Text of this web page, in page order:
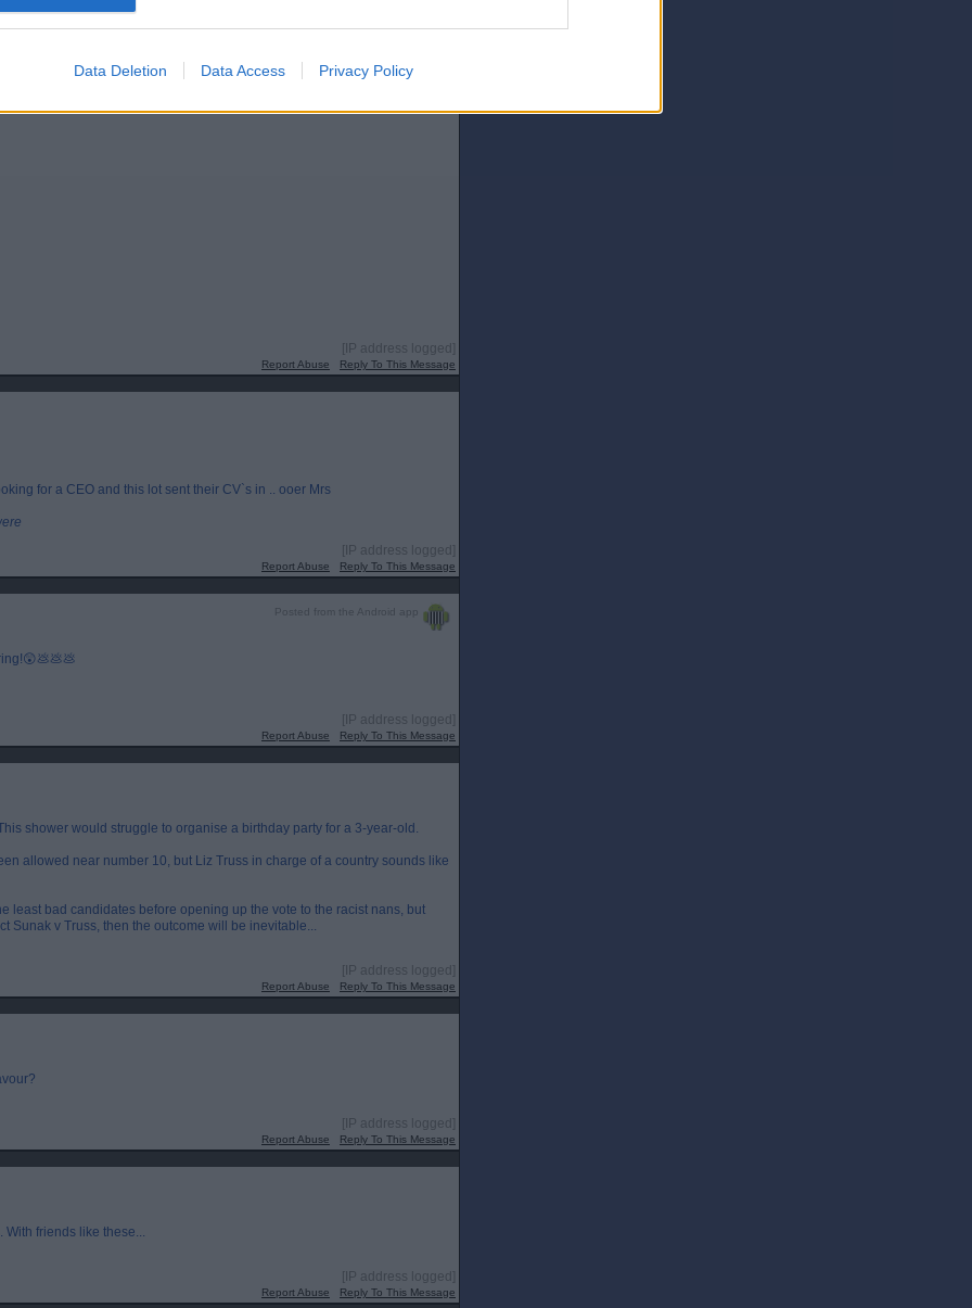
Data Deletion Data Access Privacy Policy
[IP address logged]
Report Abuse Reply To This Message
for a CEO and this lot sent their CV`s in .. ooer Mrs
[IP address logged]
Report Abuse Reply To This Message
Posted from the Android app
[IP address logged]
Report Abuse Reply To This Message
shower would struggle to organise a birthday party for a 3-year-old.
allowed near number 10, but Liz Truss in charge of a country sounds like
least bad candidates before opening up the vote to the racist nans, but
Sunak v Truss, then the outcome will be inevitable...
[IP address logged]
Report Abuse Reply To This Message
[IP address logged]
Report Abuse Reply To This Message
friends like these...
[IP address logged]
Report Abuse Reply To This Message